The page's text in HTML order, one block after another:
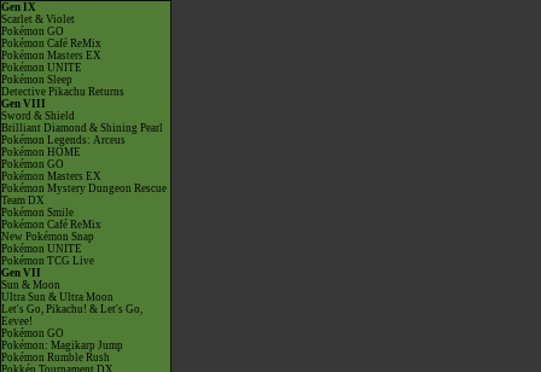
Gen IX
Scarlet & Violet
Pokémon GO
Pokémon Café ReMix
Pokémon Masters EX
Pokémon UNITE
Pokémon Sleep
Detective Pikachu Returns
Gen VIII
Sword & Shield
Brilliant Diamond & Shining Pearl
Pokémon Legends: Arceus
Pokémon HOME
Pokémon GO
Pokémon Masters EX
Pokémon Mystery Dungeon Rescue
Team DX
Pokémon Smile
Pokémon Café ReMix
New Pokémon Snap
Pokémon UNITE
Pokémon TCG Live
Gen VII
Sun & Moon
Ultra Sun & Ultra Moon
Let's Go, Pikachu! & Let's Go,
Eevee!
Pokémon GO
Pokémon: Magikarp Jump
Pokémon Rumble Rush
Pokkén Tournament DX